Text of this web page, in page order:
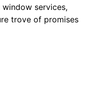
services,
trove of promises